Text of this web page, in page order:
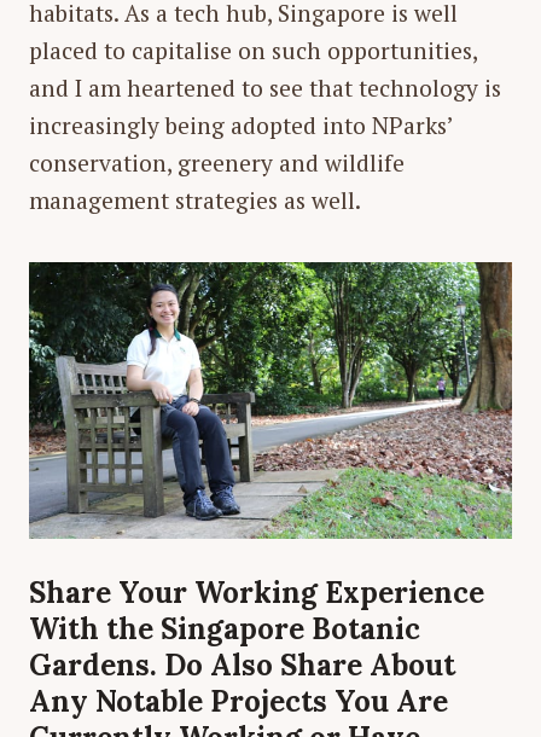
habitats. As a tech hub, Singapore is well
placed to capitalise on such opportunities,
and I am heartened to see that technology is
increasingly being adopted into NParks’
conservation, greenery and wildlife
management strategies as well.
Share Your Working Experience
With the Singapore Botanic
Gardens. Do Also Share About
Any Notable Projects You Are